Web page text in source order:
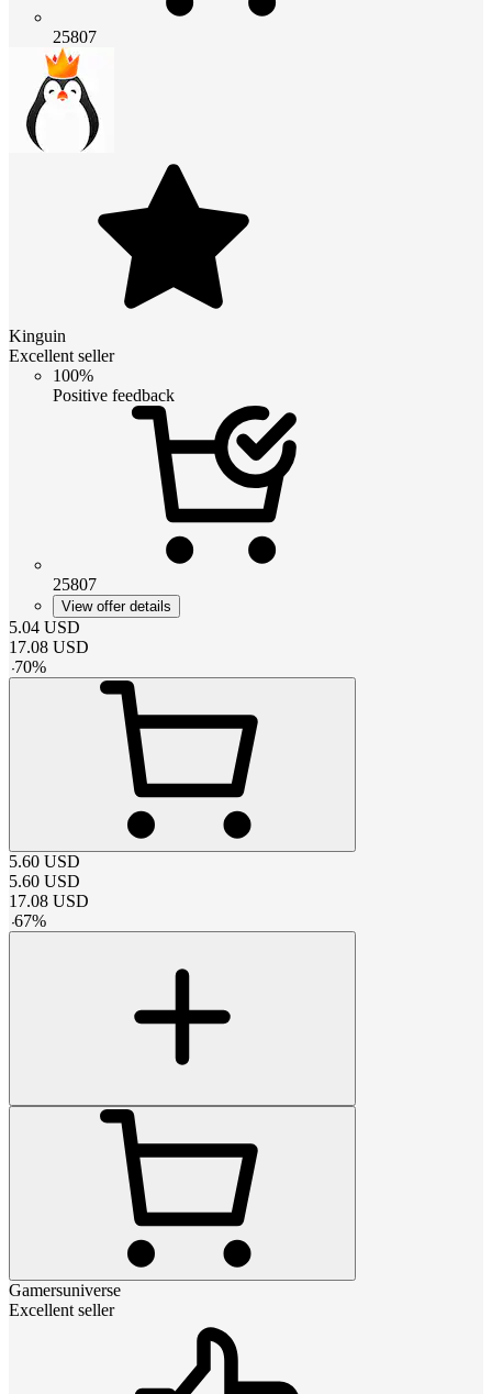
25807
Kinguin
Excellent seller
100%
Positive feedback
25807
View offer details
5.04 USD
17.08 USD
-70%
5.60 USD
5.60 USD
17.08 USD
-67%
Gamersuniverse
Excellent seller